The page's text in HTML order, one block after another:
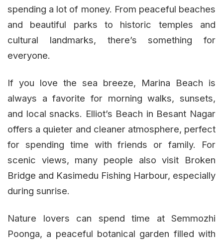
spending a lot of money. From peaceful beaches
and beautiful parks to historic temples and
cultural landmarks, there’s something for
everyone.
If you love the sea breeze, Marina Beach is
always a favorite for morning walks, sunsets,
and local snacks. Elliot’s Beach in Besant Nagar
offers a quieter and cleaner atmosphere, perfect
for spending time with friends or family. For
scenic views, many people also visit Broken
Bridge and Kasimedu Fishing Harbour, especially
during sunrise.
Nature lovers can spend time at Semmozhi
Poonga, a peaceful botanical garden filled with